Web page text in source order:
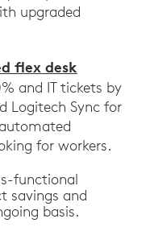
upgraded
flex desk
and IT tickets by
Logitech Sync for
for workers.
functional
savings and
basis.